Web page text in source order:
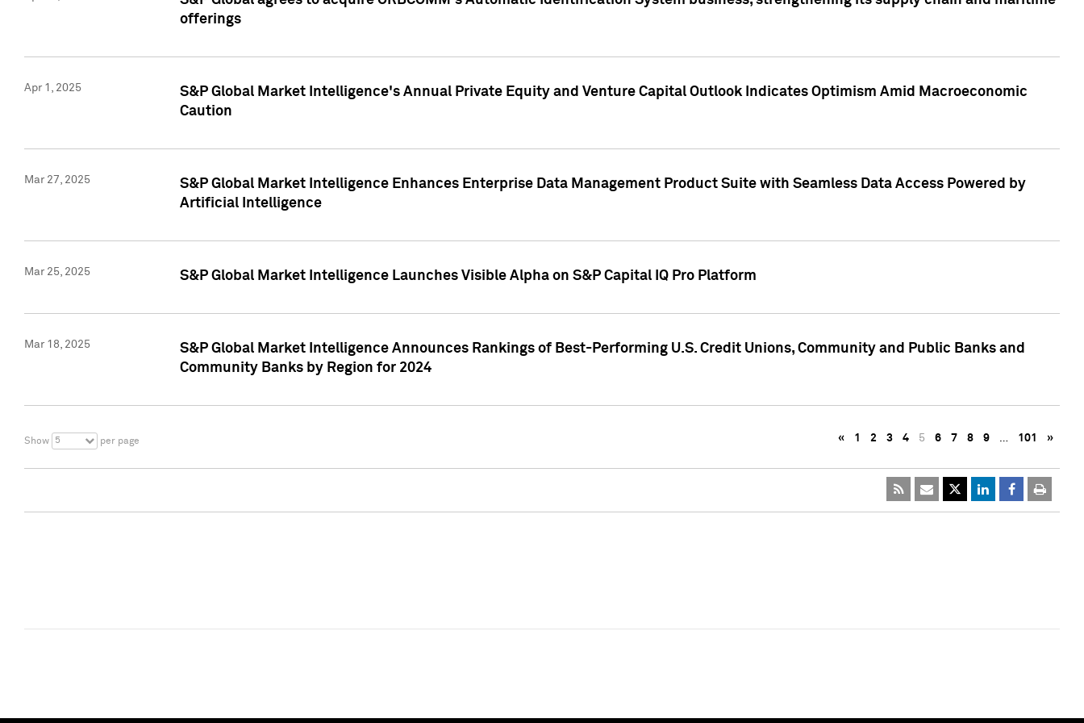
offerings
Apr 1, 2025
S&P Global Market Intelligence's Annual Private Equity and Venture Capital Outlook Indicates Optimism Amid Macroeconomic
Caution
Mar 27, 2025
S&P Global Market Intelligence Enhances Enterprise Data Management Product Suite with Seamless Data Access Powered by
Artificial Intelligence
Mar 25, 2025 S&P Global Market Intelligence Launches Visible Alpha on S&P Capital IQ Pro Platform
Mar 18, 2025
S&P Global Market Intelligence Announces Rankings of Best-Performing U.S. Credit Unions, Community and Public Banks and
Community Banks by Region for 2024
Show 5 per page « 1 2 3 4 5 6 7 8 9 … 101 »